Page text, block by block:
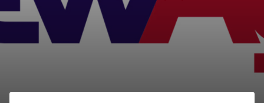
flow potential, and appreciation opportunities
before buying in Boulder, CO.